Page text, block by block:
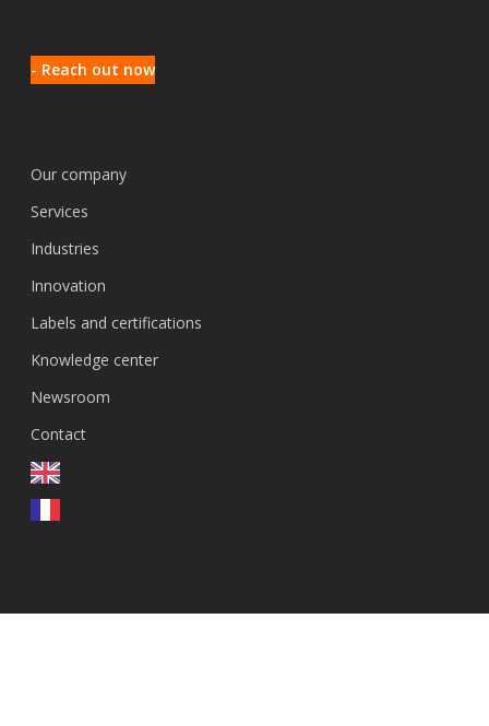
- Reach out now
Our company
Services
Industries
Innovation
Labels and certifications
Knowledge center
Newsroom
Contact